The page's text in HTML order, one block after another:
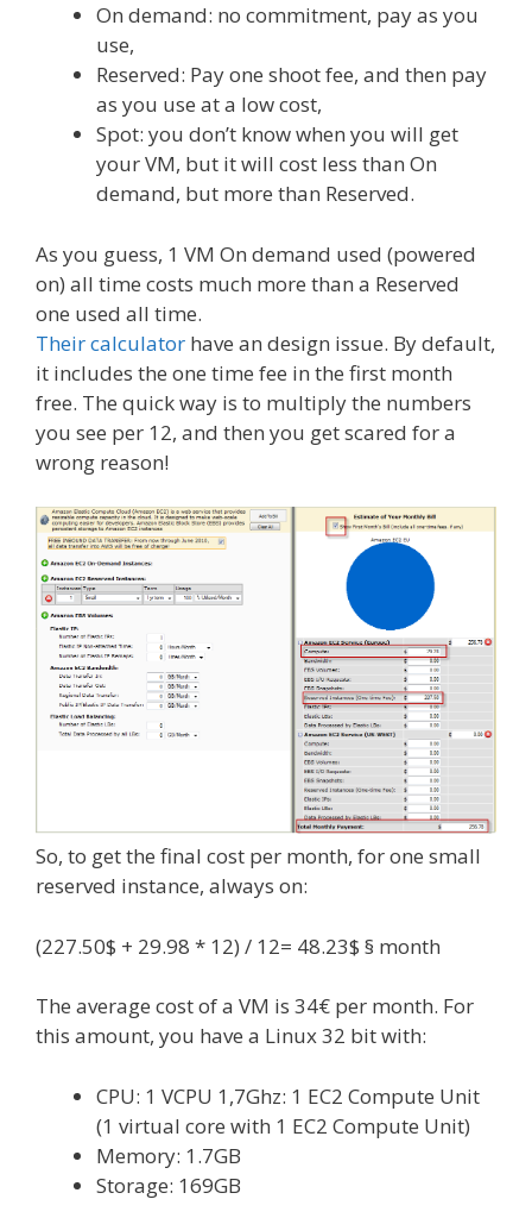
On demand: no commitment, pay as you
use,
Reserved: Pay one shoot fee, and then pay
as you use at a low cost,
Spot: you don’t know when you will get
your VM, but it will cost less than On
demand, but more than Reserved.
As you guess, 1 VM On demand used (powered
on) all time costs much more than a Reserved
one used all time.
Their calculator have an design issue. By default,
it includes the one time fee in the first month
free. The quick way is to multiply the numbers
you see per 12, and then you get scared for a
wrong reason!
So, to get the final cost per month, for one small
reserved instance, always on:
(227.50$ + 29.98 * 12) / 12= 48.23$ § month
The average cost of a VM is 34€ per month. For
this amount, you have a Linux 32 bit with:
CPU: 1 VCPU 1,7Ghz: 1 EC2 Compute Unit
(1 virtual core with 1 EC2 Compute Unit)
Memory: 1.7GB
Storage: 169GB